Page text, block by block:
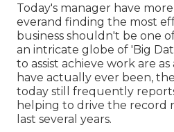
Today's manager have
everand finding the most
business shouldn't be one
an intricate globe of 'Big
to assist achieve work are
have actually ever been,
today still frequently
helping to drive the record
last several years.